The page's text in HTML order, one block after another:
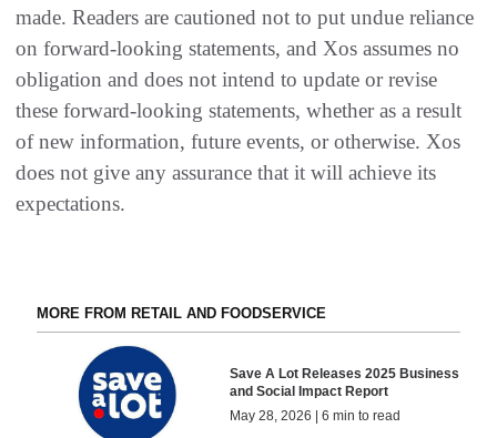
made. Readers are cautioned not to put undue reliance
on forward-looking statements, and Xos assumes no
obligation and does not intend to update or revise
these forward-looking statements, whether as a result
of new information, future events, or otherwise. Xos
does not give any assurance that it will achieve its
expectations.
MORE FROM RETAIL AND FOODSERVICE
Save A Lot Releases 2025 Business
and Social Impact Report
May 28, 2026 | 6 min to read